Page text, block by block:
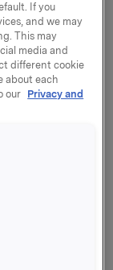
March 2021
at an
after this is
The
If you
and we may
This may
media and
different cookie
about each
our Privacy and